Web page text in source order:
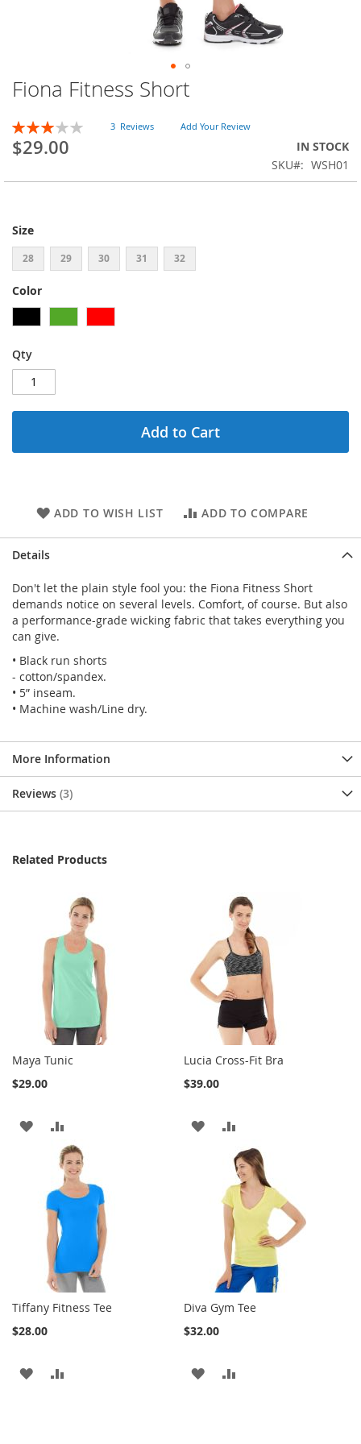
Skip
to
the
beginning
of
images
Fiona Fitness Short
Rating:
60
% of100
3 Reviews Add Your Review
$29.00
IN STOCK
SKU
WSH01
Size
28 29 30 31 32
Color
Qty
Add to Cart
ADD TO WISH LIST ADD TO COMPARE
Details
Don't let the plain style fool you: the Fiona Fitness Short
demands notice on several levels. Comfort, of course. But also
a performance-grade wicking fabric that takes everything you
can give.
• Black run shorts
- cotton/spandex.
• 5” inseam.
• Machine wash/Line dry.
More Information
Reviews 3
Related Products
Maya Tunic
$29.00
ADD
WISH
LIST
TO
COMPARE
Lucia Cross-Fit Bra
$39.00
ADD
WISH
LIST
TO
COMPARE
Tiffany Fitness Tee
$28.00
ADD
Diva Gym Tee
$32.00
ADD